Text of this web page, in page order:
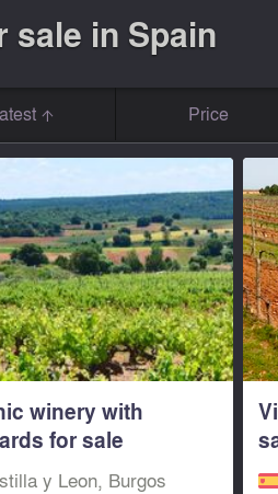
sale in Spain
Price
winery with
for sale
y Leon, Burgos